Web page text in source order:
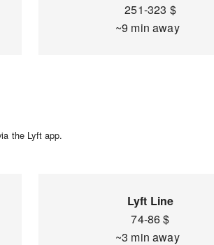
251-323 $
~9 min away
the Lyft app.
Lyft Line
74-86 $
~3 min away